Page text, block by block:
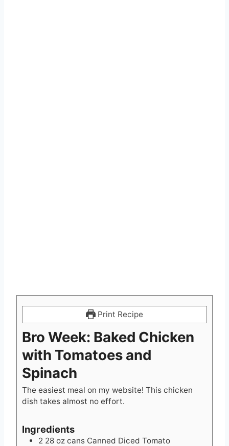
Print Recipe
Bro Week: Baked Chicken
with Tomatoes and
Spinach
The easiest meal on my website! This chicken
dish takes almost no effort.
Ingredients
2 28 oz cans Canned Diced Tomato